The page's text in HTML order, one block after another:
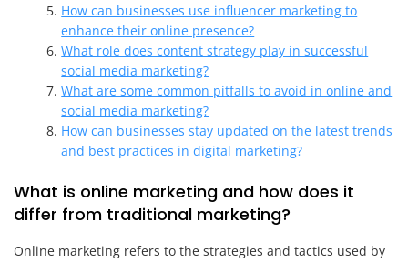
How can businesses use influencer marketing to
enhance their online presence?
What role does content strategy play in successful
social media marketing?
What are some common pitfalls to avoid in online and
social media marketing?
How can businesses stay updated on the latest trends
and best practices in digital marketing?
What is online marketing and how does it
differ from traditional marketing?
Online marketing refers to the strategies and tactics used by